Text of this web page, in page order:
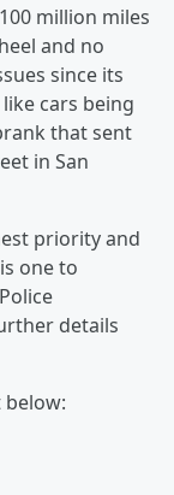
million miles
and no
since its
cars being
that sent
in San
priority and
one to
details